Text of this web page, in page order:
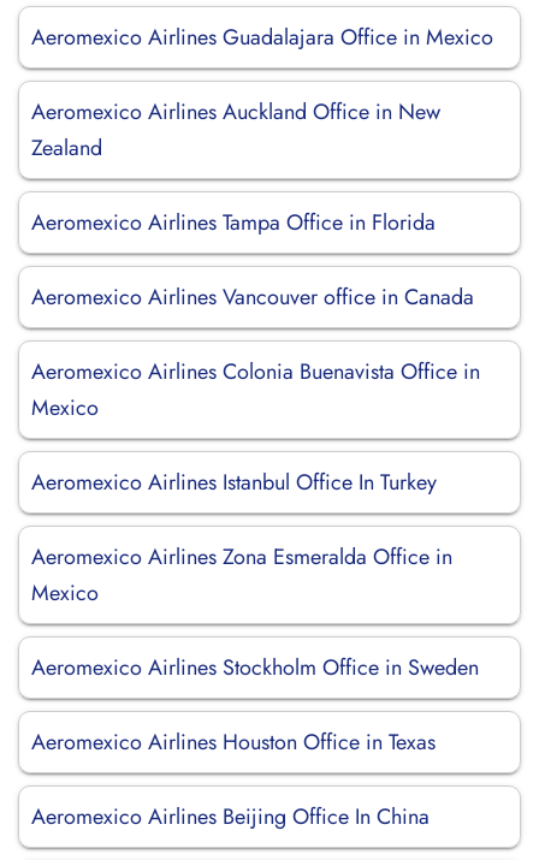
Aeromexico Airlines Guadalajara Office in Mexico
Aeromexico Airlines Auckland Office in New
Zealand
Aeromexico Airlines Tampa Office in Florida
Aeromexico Airlines Vancouver office in Canada
Aeromexico Airlines Colonia Buenavista Office in
Mexico
Aeromexico Airlines Istanbul Office In Turkey
Aeromexico Airlines Zona Esmeralda Office in
Mexico
Aeromexico Airlines Stockholm Office in Sweden
Aeromexico Airlines Houston Office in Texas
Aeromexico Airlines Beijing Office In China